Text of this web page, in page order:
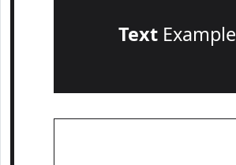
TextExample